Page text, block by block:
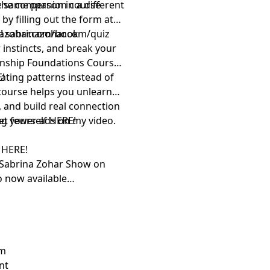
person in a different
companion course
by filling out the form at
book
sabrinazohar.com/quiz
and break your
Foundations Course
patterns instead of
helps you unlearn
build real connection
yourself⁠HERE!⁠
fewer ads on my video.
⁠HERE!⁠
Zohar Show⁠on
now available